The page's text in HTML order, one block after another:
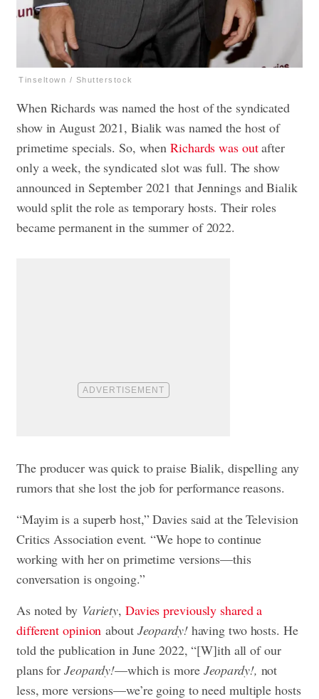
Tinseltown / Shutterstock
When Richards was named the host of the syndicated
show in August 2021, Bialik was named the host of
primetime specials. So, whenRichards was outafter
only a week, the syndicated slot was full. The show
announced in September 2021 that Jennings and Bialik
would split the role as temporary hosts. Their roles
became permanent in the summer of 2022.
The producer was quick to praise Bialik, dispelling any
rumors that she lost the job for performance reasons.
“Mayim is a superb host,” Davies said at the Television
Critics Association event. “We hope to continue
working with her on primetime versions—this
conversation is ongoing.”
As noted by Variety, Davies previously shared a
different opinion about Jeopardy! having two hosts. He
told the publication in June 2022, “[W]ith all of our
plans forJeopardy!—which is moreJeopardy!, not
less, more versions—we’re going to need multiple hosts